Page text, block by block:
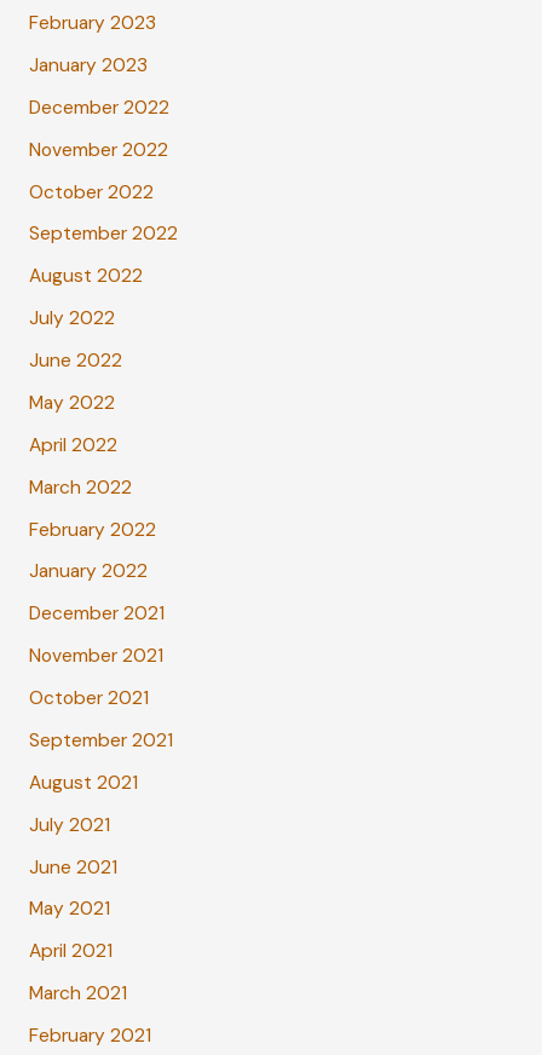
February 2023
January 2023
December 2022
November 2022
October 2022
September 2022
August 2022
July 2022
June 2022
May 2022
April 2022
March 2022
February 2022
January 2022
December 2021
November 2021
October 2021
September 2021
August 2021
July 2021
June 2021
May 2021
April 2021
March 2021
February 2021